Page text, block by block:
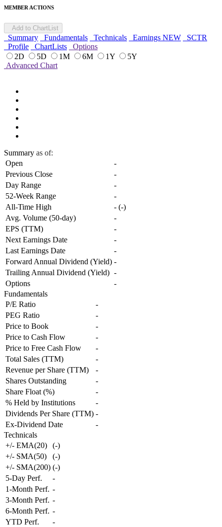
MEMBER ACTIONS
Add to ChartList
Summary Fundamentals Technicals Earnings NEW
SCTR
Profile
ChartLists
Options
2D
5D 1M 6M 1Y
5Y
Advanced Chart
Summary as of:
Open
-
Previous Close
-
Day Range
-
52-Week Range
-
All-Time High
- (-)
Avg. Volume (50-day)
-
EPS (TTM)
-
Next Earnings Date
-
Last Earnings Date
-
Forward Annual Dividend (Yield) -
Trailing Annual Dividend (Yield) -
Options
-
Fundamentals
P/E Ratio
-
PEG Ratio
-
Price to Book
-
Price to Cash Flow
-
Price to Free Cash Flow
-
Total Sales (TTM)
-
Revenue per Share (TTM)
-
Shares Outstanding
-
Share Float (%)
-
% Held by Institutions
-
Dividends Per Share (TTM) -
Ex-Dividend Date
-
Technicals
+/- EMA(20)
(-)
+/- SMA(50)
(-)
+/- SMA(200) (-)
5-Day Perf.
-
1-Month Perf. -
3-Month Perf. -
6-Month Perf. -
YTD Perf.
-